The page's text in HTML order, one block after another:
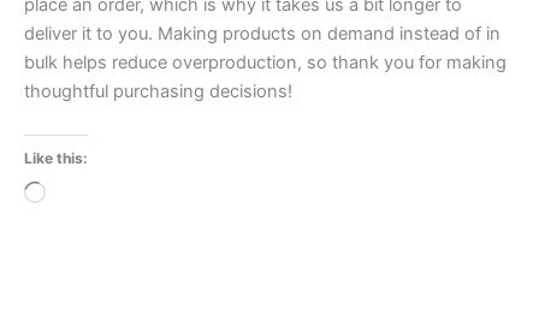
place an order, which is why it takes us a bit longer to
deliver it to you. Making products on demand instead of in
bulk helps reduce overproduction, so thank you for making
thoughtful purchasing decisions!
Like this:
Loading…